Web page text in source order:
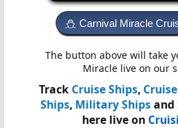
Carnival Miracle
The button above will take
Miracle live on our
Track Cruise Ships,
Ships, Military Shipsand
here live on